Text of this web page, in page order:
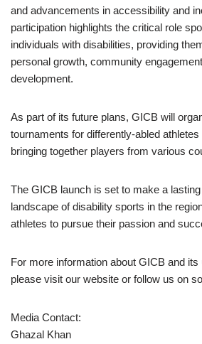
and advancements in accessibility and
participation highlights the critical role
individuals with disabilities, providing
personal growth, community
development.
As part of its future plans, GICB will
tournaments for differently-abled
bringing together players from various
The GICB launch is set to make a
landscape of disability sports in the
athletes to pursue their passion and
For more information about GICB and
please visit our website or follow us on
Media Contact:
Ghazal Khan